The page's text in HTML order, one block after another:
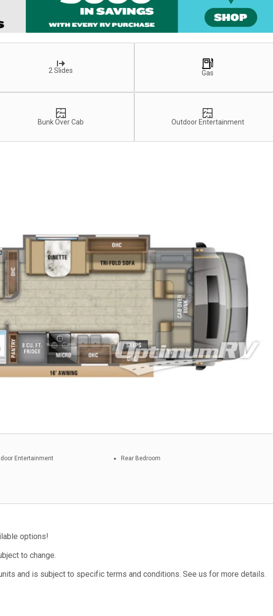
2 Slides Gas
Bunk Over Cab Outdoor Entertainment
Entertainment Rear Bedroom
options!
to change.
and is subject to specific terms and conditions. See us for more details.